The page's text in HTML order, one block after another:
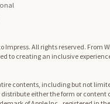
Impress. All rights reserved. From
to creating an inclusive
contents, including but not
either the form or